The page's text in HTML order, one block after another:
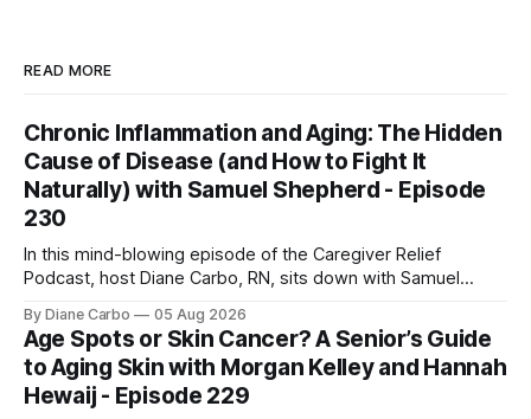
READ MORE
Chronic Inflammation and Aging: The Hidden
Cause of Disease (and How to Fight It
Naturally) with Samuel Shepherd - Episode
230
In this mind-blowing episode of the Caregiver Relief
Podcast, host Diane Carbo, RN, sits down with Samuel
engineer. After surviving a rare, terminal bone marrow
cancer, Samuel used his 50+ years of scientific expertise to
trace chronic diseases back to their root
By Diane Carbo 05 Aug 2026
Age Spots or Skin Cancer? A Senior’s Guide
to Aging Skin with Morgan Kelley and Hannah
Hewaij - Episode 229